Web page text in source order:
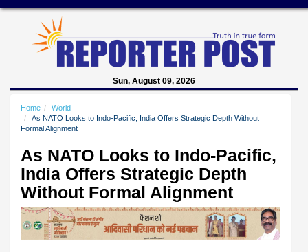
Sun, August 09, 2026
Home
World
As NATO Looks to Indo-Pacific, India Offers Strategic Depth Without
Formal Alignment
As NATO Looks to Indo-Pacific,
India Offers Strategic Depth
Without Formal Alignment